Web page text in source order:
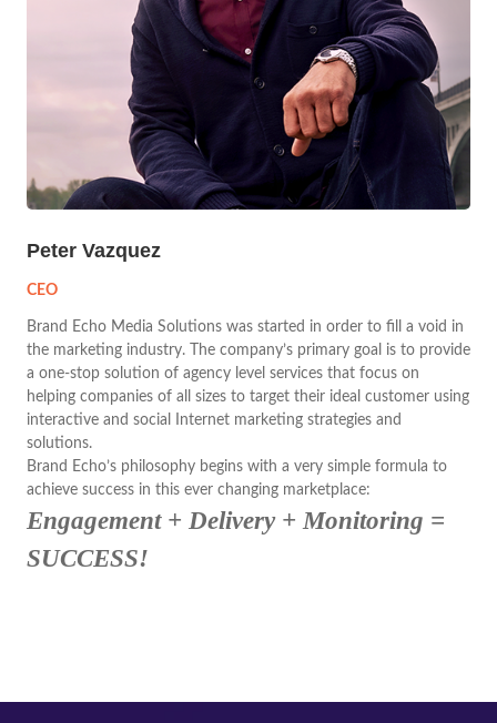
Peter Vazquez
CEO
Brand Echo Media Solutions was started in order to fill a void in
the marketing industry. The company’s primary goal is to provide
a one-stop solution of agency level services that focus on
helping companies of all sizes to target their ideal customer using
interactive and social Internet marketing strategies and
solutions.
Brand Echo’s philosophy begins with a very simple formula to
achieve success in this ever changing marketplace:
Engagement + Delivery + Monitoring =
SUCCESS!